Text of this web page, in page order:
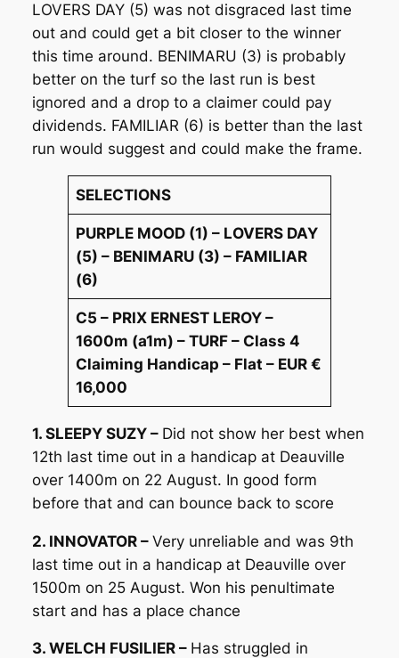
LOVERS DAY (5) was not disgraced last time
out and could get a bit closer to the winner
this time around. BENIMARU (3) is probably
better on the turf so the last run is best
ignored and a drop to a claimer could pay
dividends. FAMILIAR (6) is better than the last
run would suggest and could make the frame.
SELECTIONS
PURPLE MOOD (1) – LOVERS DAY
(5) – BENIMARU (3) – FAMILIAR
(6)
C5 – PRIX ERNEST LEROY –
1600m (a1m) – TURF – Class 4
Claiming Handicap – Flat – EUR €
16,000
1. SLEEPY SUZY – Did not show her best when
12th last time out in a handicap at Deauville
over 1400m on 22 August. In good form
before that and can bounce back to score
2. INNOVATOR – Very unreliable and was 9th
last time out in a handicap at Deauville over
1500m on 25 August. Won his penultimate
start and has a place chance
3. WELCH FUSILIER – Has struggled in